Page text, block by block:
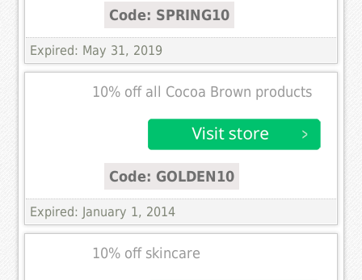
Code: SPRING10
Expired: May 31, 2019
10% off all Cocoa Brown products
Code: GOLDEN10
Expired: January 1, 2014
10% off skincare